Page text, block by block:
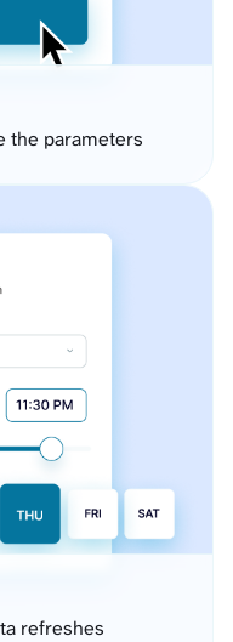
the parameters
refreshes